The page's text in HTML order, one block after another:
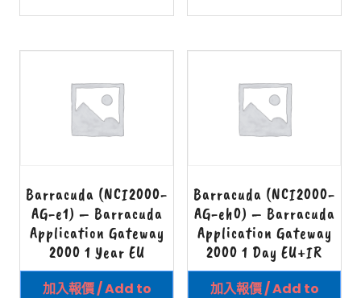
Barracuda (NCI2000-
AG-e1) – Barracuda
Application Gateway
2000 1 Year EU
加入報價 / Add to
Barracuda (NCI2000-
AG-eh0) – Barracuda
Application Gateway
2000 1 Day EU+IR
加入報價 / Add to